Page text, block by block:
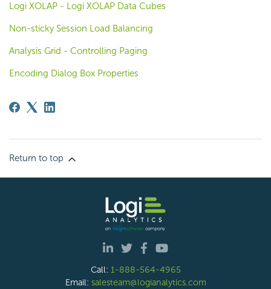
Logi XOLAP - Logi XOLAP Data Cubes
Non-sticky Session Load Balancing
Analysis Grid - Controlling Paging
Encoding Dialog Box Properties
Return to top
Call: 1-888-564-4965
Email: salesteam@logianalytics.com